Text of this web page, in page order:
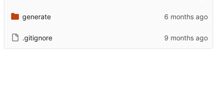
generate
.gitignore